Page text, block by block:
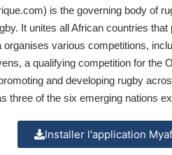
) is the governing body of
It unites all African countries
organises various competitions,
a qualifying competition for the
and developing rugby
three of the six emerging nations
Installer l'application